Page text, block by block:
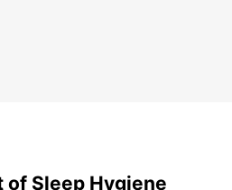
Sleep Hygiene